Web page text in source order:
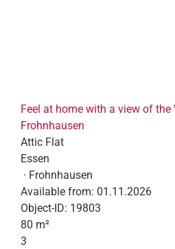
Feel at home with a view of the
Frohnhausen
Attic Flat
Essen
· Frohnhausen
Available from: 01.11.2026
Object-ID: 19803
80 m²
3